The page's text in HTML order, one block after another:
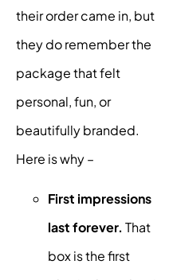
their order came in, but
they do remember the
package that felt
personal, fun, or
beautifully branded.
Here is why –
First impressions
last forever. That
box is the first